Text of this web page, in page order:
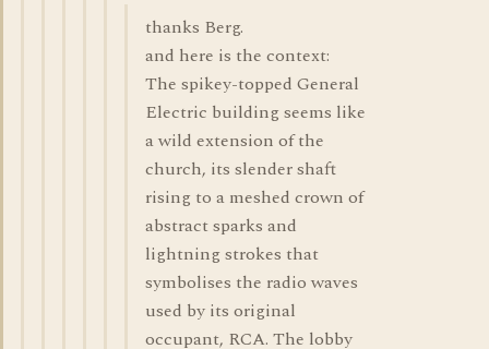
thanks Berg.
and here is the context:
The spikey-topped General
Electric building seems like
a wild extension of the
church, its slender shaft
rising to a meshed crown of
abstract sparks and
lightning strokes that
symbolises the radio waves
used by its original
occupant, RCA. The lobby